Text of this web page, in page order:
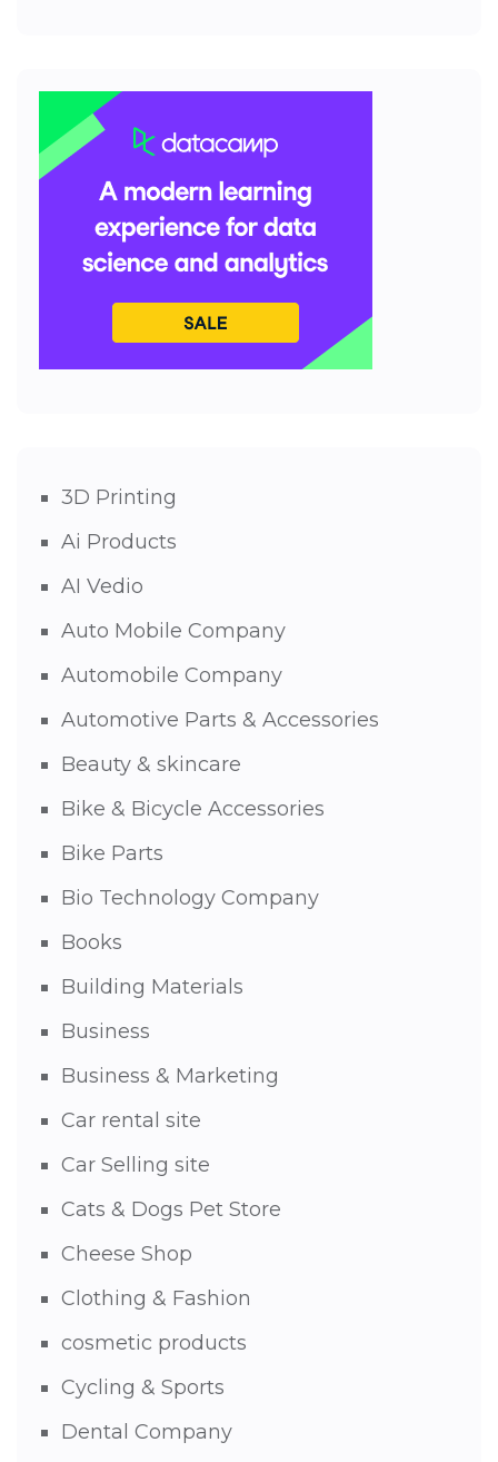
3D Printing
Ai Products
AI Vedio
Auto Mobile Company
Automobile Company
Automotive Parts & Accessories
Beauty & skincare
Bike & Bicycle Accessories
Bike Parts
Bio Technology Company
Books
Building Materials
Business
Business & Marketing
Car rental site
Car Selling site
Cats & Dogs Pet Store
Cheese Shop
Clothing & Fashion
cosmetic products
Cycling & Sports
Dental Company